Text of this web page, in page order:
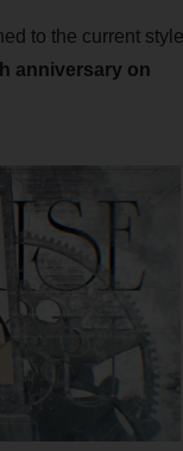
to the current style
anniversary on